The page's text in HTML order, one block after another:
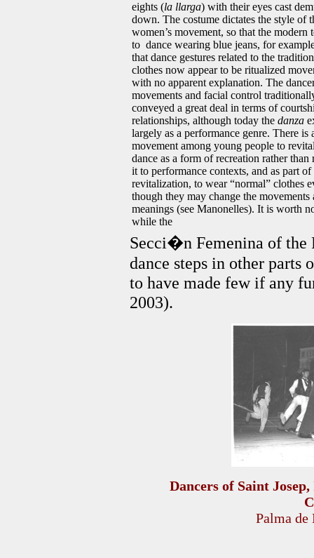
eights (la llarga) with their eyes cast
down. The costume dictates the style of
women’s movement, so that the modern
to dance wearing blue jeans, for
that dance gestures related to the
clothes now appear to be ritualized
with no apparent explanation. The
movements and facial control
conveyed a great deal in terms of
relationships, although today thedanza
largely as a performance genre. There is
movement among young people to
dance as a form of recreation rather than
it to performance contexts, and as part of
revitalization, to wear “normal” clothes
though they may change the movements
meanings (see Manonelles). It is worth
while the
Secci�n Femenina of the
dance steps in other parts
to have made few if any
2003).
Dancers of Saint
Palma de